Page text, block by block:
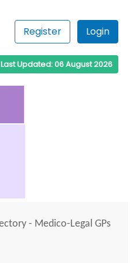
Register Login
Updated: 06 August 2026
- Medico-Legal GPs